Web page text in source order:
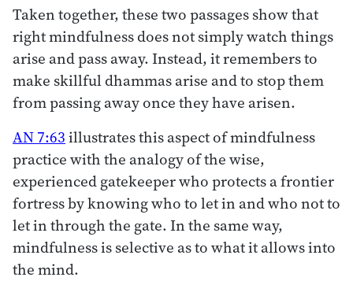
Taken together, these two passages show that
right mindfulness does not simply watch things
arise and pass away. Instead, it remembers to
make skillful dhammas arise and to stop them
from passing away once they have arisen.
AN 7:63illustrates this aspect of mindfulness
practice with the analogy of the wise,
experienced gatekeeper who protects a frontier
fortress by knowing who to let in and who not to
let in through the gate. In the same way,
mindfulness is selective as to what it allows into
the mind.